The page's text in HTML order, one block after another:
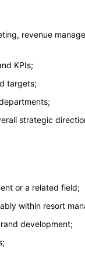
revenue
KPIs;
targets;
strategic
or a related field;
within resort
development;